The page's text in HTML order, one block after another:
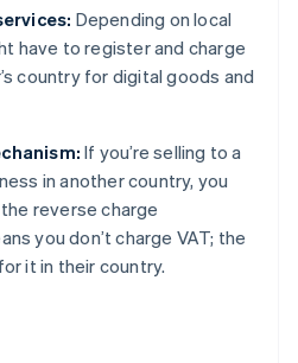
Depending on local
have to register and charge
country for digital goods and
If you’re selling to a
in another country, you
reverse charge
you don’t charge VAT; the
it in their country.